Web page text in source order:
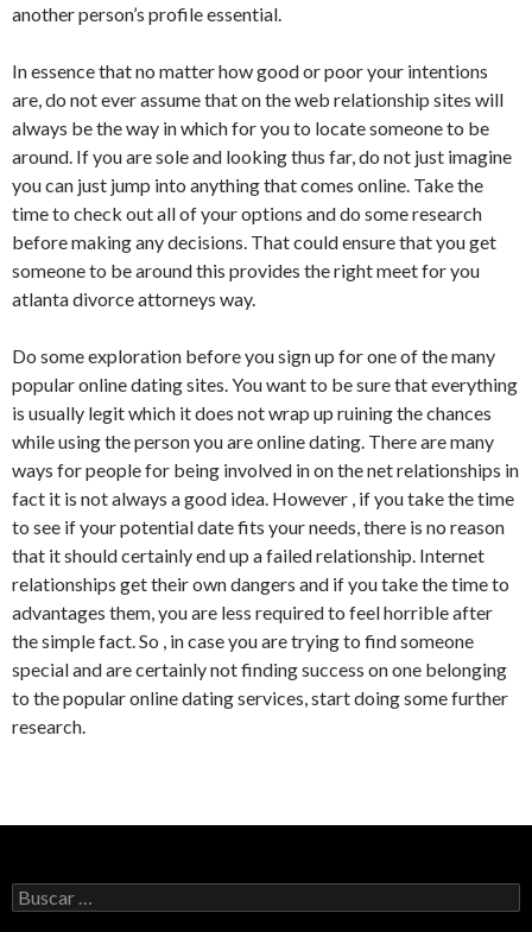
another person’s profile essential.
In essence that no matter how good or poor your intentions
are, do not ever assume that on the web relationship sites will
always be the way in which for you to locate someone to be
around. If you are sole and looking thus far, do not just imagine
you can just jump into anything that comes online. Take the
time to check out all of your options and do some research
before making any decisions. That could ensure that you get
someone to be around this provides the right meet for you
atlanta divorce attorneys way.
Do some exploration before you sign up for one of the many
popular online dating sites. You want to be sure that everything
is usually legit which it does not wrap up ruining the chances
while using the person you are online dating. There are many
ways for people for being involved in on the net relationships in
fact it is not always a good idea. However , if you take the time
to see if your potential date fits your needs, there is no reason
that it should certainly end up a failed relationship. Internet
relationships get their own dangers and if you take the time to
advantages them, you are less required to feel horrible after
the simple fact. So , in case you are trying to find someone
special and are certainly not finding success on one belonging
to the popular online dating services, start doing some further
research.
Buscar: